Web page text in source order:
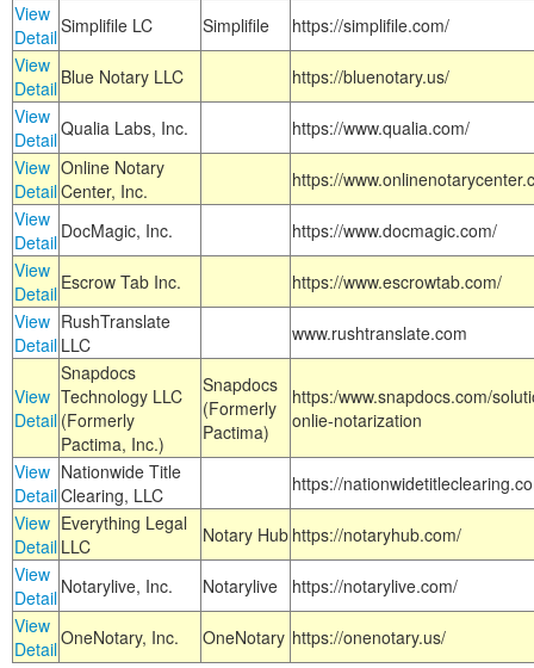
View
DetailSimplifile LC Simplifile
https://simplifile.com/
View
Detail Blue Notary LLC
https://bluenotary.us/
View
DetailQualia Labs, Inc.
https://www.qualia.com/
View
Detail
Online Notary
Center, Inc.
https://
View
Detail DocMagic, Inc.
https://www.docmagic.com/
View
Detail Escrow Tab Inc.
https://www.escrowtab.com/
View
Detail
RushTranslate
LLC
www.rushtranslate.com
View
Detail
Snapdocs
Technology LLC
(Formerly
Pactima, Inc.)
Snapdocs
(Formerly
Pactima)
https:/www.snapdocs.com/
onlie-notarization
View
Detail
Nationwide Title
Clearing, LLC
https://
View
Detail
Everything Legal
LLC
Notary Hub https://notaryhub.com/
View
Detail Notarylive, Inc. Notarylive
https://notarylive.com/
View
DetailOneNotary, Inc. OneNotary https://onenotary.us/